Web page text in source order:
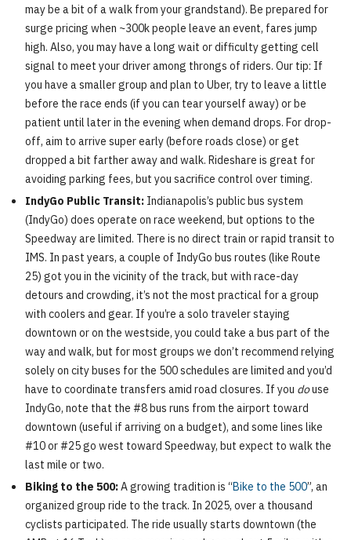
may be a bit of a walk from your grandstand). Be prepared for
surge pricing when ~300k people leave an event, fares jump
high. Also, you may have a long wait or difficulty getting cell
signal to meet your driver among throngs of riders. Our tip: If
you have a smaller group and plan to Uber, try to leave a little
before the race ends (if you can tear yourself away) or be
patient until later in the evening when demand drops. For drop-
off, aim to arrive super early (before roads close) or get
dropped a bit farther away and walk. Rideshare is great for
avoiding parking fees, but you sacrifice control over timing.
IndyGo Public Transit: Indianapolis’s public bus system
(IndyGo) does operate on race weekend, but options to the
Speedway are limited. There is no direct train or rapid transit to
IMS. In past years, a couple of IndyGo bus routes (like Route
25) got you in the vicinity of the track, but with race-day
detours and crowding, it’s not the most practical for a group
with coolers and gear. If you’re a solo traveler staying
downtown or on the westside, you could take a bus part of the
way and walk, but for most groups we don’t recommend relying
solely on city buses for the 500 schedules are limited and you’d
have to coordinate transfers amid road closures. If you douse
IndyGo, note that the #8 bus runs from the airport toward
downtown (useful if arriving on a budget), and some lines like
#10 or #25 go west toward Speedway, but expect to walk the
last mile or two.
Biking to the 500:A growing tradition is “Bike to the 500”, an
organized group ride to the track. In 2025, over a thousand
cyclists participated. The ride usually starts downtown (the